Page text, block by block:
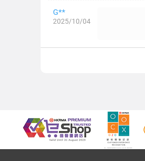
G**
2025/10/04